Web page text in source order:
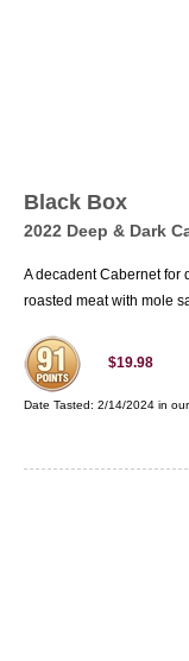
Black Box
2022 Deep & Dark
A decadent Cabernet for
roasted meat with mole
$19.98
Date Tasted: 2/14/2024 in our